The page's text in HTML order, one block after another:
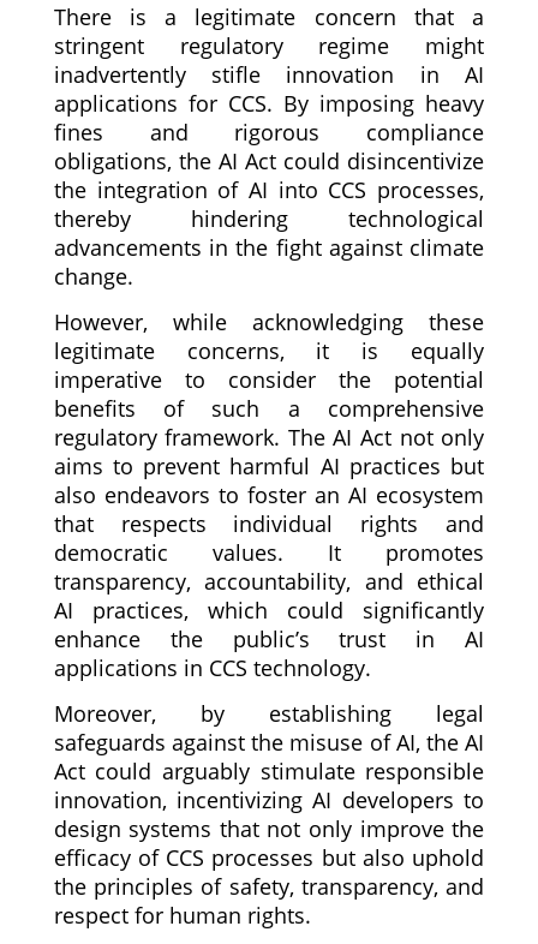
There is a legitimate concern that a
stringent regulatory regime might
inadvertently stifle innovation in AI
applications for CCS. By imposing heavy
fines and rigorous compliance
obligations, the AI Act could disincentivize
the integration of AI into CCS processes,
thereby hindering technological
advancements in the fight against climate
change.
However, while acknowledging these
legitimate concerns, it is equally
imperative to consider the potential
benefits of such a comprehensive
regulatory framework. The AI Act not only
aims to prevent harmful AI practices but
also endeavors to foster an AI ecosystem
that respects individual rights and
democratic values. It promotes
transparency, accountability, and ethical
AI practices, which could significantly
enhance the public’s trust in AI
applications in CCS technology.
Moreover, by establishing legal
safeguards against the misuse of AI, the AI
Act could arguably stimulate responsible
innovation, incentivizing AI developers to
design systems that not only improve the
efficacy of CCS processes but also uphold
the principles of safety, transparency, and
respect for human rights.